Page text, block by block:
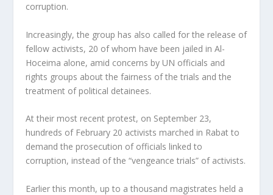
corruption.
Increasingly, the group has also called for the release of
fellow activists, 20 of whom have been jailed in Al-
Hoceima alone, amid concerns by UN officials and
rights groups about the fairness of the trials and the
treatment of political detainees.
At their most recent protest, on September 23,
hundreds of February 20 activists marched in Rabat to
demand the prosecution of officials linked to
corruption, instead of the “vengeance trials” of activists.
Earlier this month, up to a thousand magistrates held a